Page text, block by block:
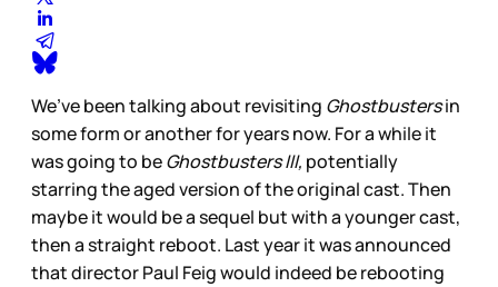
We’ve been talking about revisiting Ghostbustersin
some form or another for years now. For a while it
was going to beGhostbusters III, potentially
starring the aged version of the original cast. Then
maybe it would be a sequel but with a younger cast,
then a straight reboot. Last year it was announced
that director Paul Feig would indeed be rebooting